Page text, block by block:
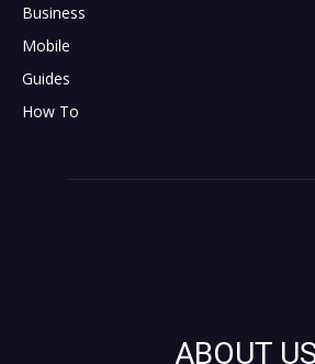
Business
Mobile
Guides
How To
ABOUT